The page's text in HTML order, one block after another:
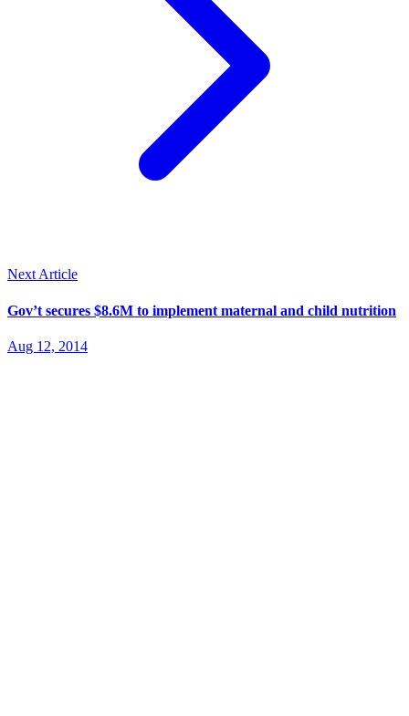
Next Article
Gov’t secures $8.6M to implement maternal and child nutrition
Aug 12, 2014